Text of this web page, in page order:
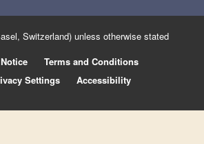
Switzerland) unless otherwise stated
Terms and Conditions
Settings Accessibility